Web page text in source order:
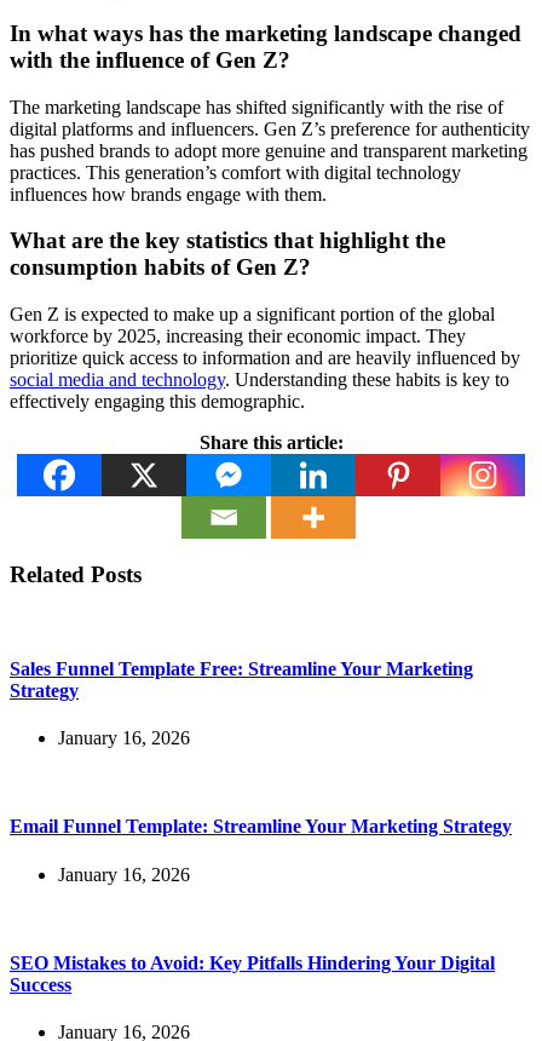
In what ways has the marketing landscape changed
with the influence of Gen Z?
The marketing landscape has shifted significantly with the rise of
digital platforms and influencers. Gen Z’s preference for authenticity
has pushed brands to adopt more genuine and transparent marketing
practices. This generation’s comfort with digital technology
influences how brands engage with them.
What are the key statistics that highlight the
consumption habits of Gen Z?
Gen Z is expected to make up a significant portion of the global
workforce by 2025, increasing their economic impact. They
prioritize quick access to information and are heavily influenced by
social media and technology. Understanding these habits is key to
effectively engaging this demographic.
Share this article:
Related Posts
Sales Funnel Template Free: Streamline Your Marketing
Strategy
January 16, 2026
Email Funnel Template: Streamline Your Marketing Strategy
January 16, 2026
SEO Mistakes to Avoid: Key Pitfalls Hindering Your Digital
Success
January 16, 2026